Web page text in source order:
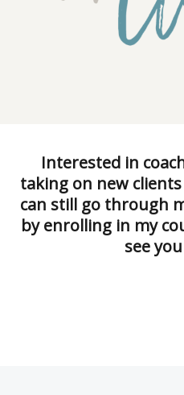
Interested in
taking on new
can still go through
by enrolling in my
see